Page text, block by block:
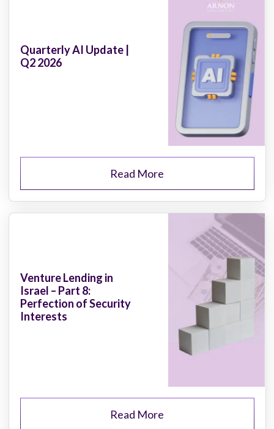
Quarterly AI Update |
Q2 2026
Read More
Venture Lending in
Israel – Part 8:
Perfection of Security
Interests
Read More